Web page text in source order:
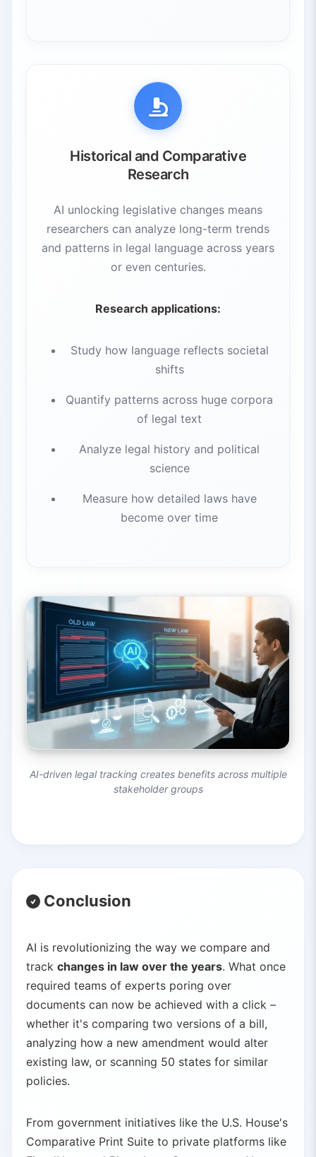
Historical and Comparative
Research
AI unlocking legislative changes means
researchers can analyze long-term trends
and patterns in legal language across years
or even centuries.
Research applications:
Study how language reflects societal
shifts
Quantify patterns across huge corpora
of legal text
Analyze legal history and political
science
Measure how detailed laws have
become over time
AI-driven legal tracking creates benefits across multiple
stakeholder groups
Conclusion
AI is revolutionizing the way we compare and
track changes in law over the years. What once
required teams of experts poring over
documents can now be achieved with a click –
whether it's comparing two versions of a bill,
analyzing how a new amendment would alter
existing law, or scanning 50 states for similar
policies.
From government initiatives like the U.S. House's
Comparative Print Suite to private platforms like